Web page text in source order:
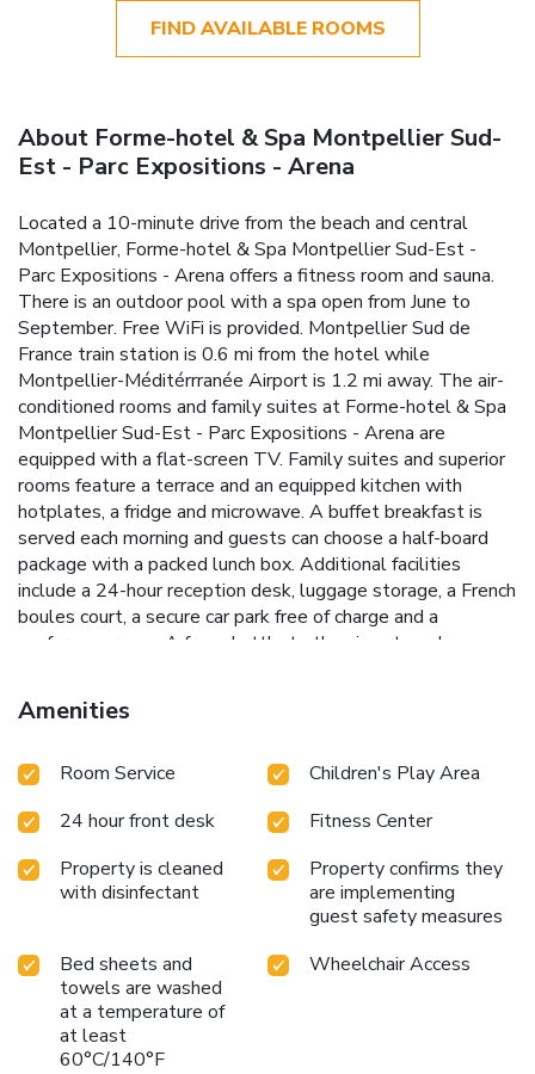
FIND AVAILABLE ROOMS
About Forme-hotel & Spa Montpellier Sud-
Est - Parc Expositions - Arena
Located a 10-minute drive from the beach and central
Montpellier, Forme-hotel & Spa Montpellier Sud-Est -
Parc Expositions - Arena offers a fitness room and sauna.
There is an outdoor pool with a spa open from June to
September. Free WiFi is provided. Montpellier Sud de
France train station is 0.6 mi from the hotel while
Montpellier-Méditérrranée Airport is 1.2 mi away. The air-
conditioned rooms and family suites at Forme-hotel & Spa
Montpellier Sud-Est - Parc Expositions - Arena are
equipped with a flat-screen TV. Family suites and superior
rooms feature a terrace and an equipped kitchen with
hotplates, a fridge and microwave. A buffet breakfast is
served each morning and guests can choose a half-board
package with a packed lunch box. Additional facilities
include a 24-hour reception desk, luggage storage, a French
boules court, a secure car park free of charge and a
conference room. A free shuttle to the airport can be
Amenities
Room Service
Children's Play Area
24 hour front desk
Fitness Center
Property is cleaned
with disinfectant
Property confirms they
are implementing
guest safety measures
Bed sheets and
towels are washed
at a temperature of
at least
60°C/140°F
Wheelchair Access